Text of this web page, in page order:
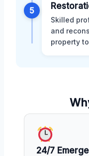
5
Skilled
and
property
24/7